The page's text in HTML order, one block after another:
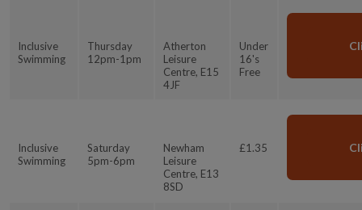
Inclusive
Swimming
Thursday
12pm-1pm
Atherton
Leisure
Centre, E15
4JF
Under
16's
Free
Inclusive
Swimming
Saturday
5pm-6pm
Newham
Leisure
Centre, E13
8SD
£1.35